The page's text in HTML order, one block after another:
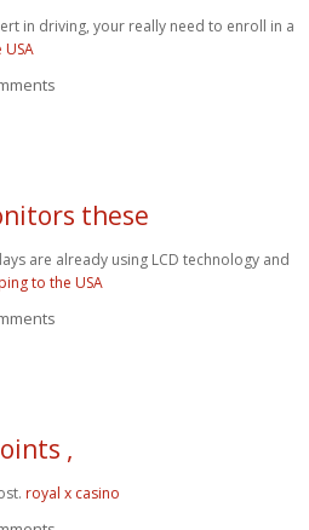
in driving, your really need to enroll in a
these
are already using LCD technology and
to the USA
,
royal x casino